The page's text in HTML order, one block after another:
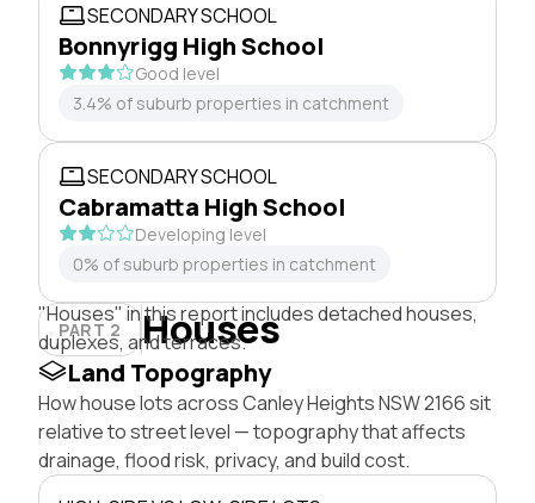
SECONDARY SCHOOL
Bonnyrigg High School
Good level
3.4% of suburb properties in catchment
SECONDARY SCHOOL
Cabramatta High School
Developing level
0% of suburb properties in catchment
PART 2 Houses
"Houses" in this report includes detached houses,
duplexes, and terraces.
Land Topography
How house lots across Canley Heights NSW 2166 sit
relative to street level — topography that affects
drainage, flood risk, privacy, and build cost.